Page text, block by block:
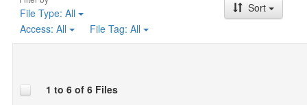
File Type: All
Access: All File Tag: All
Sort
1 to 6 of 6 Files